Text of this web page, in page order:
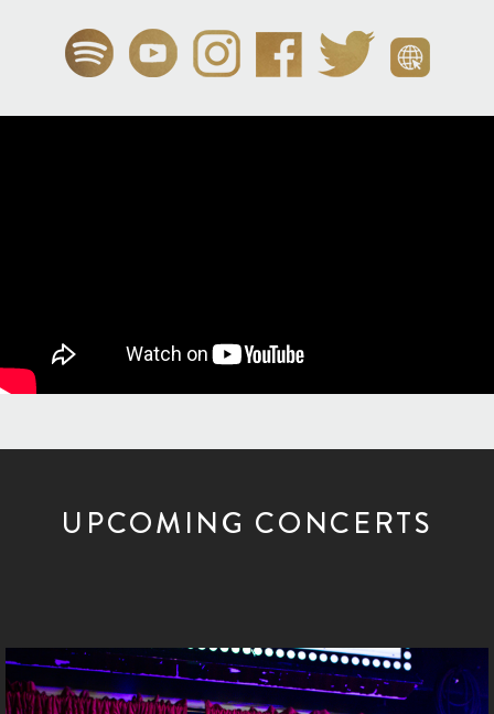
UPCOMING CONCERTS